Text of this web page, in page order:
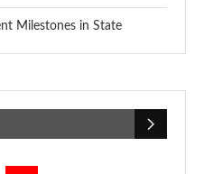
Milestones in State